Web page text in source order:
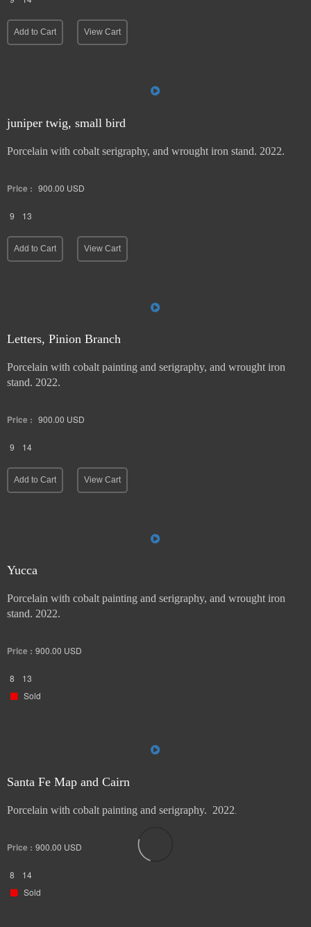
Add to Cart View Cart
juniper twig, small bird
Porcelain with cobalt serigraphy, and wrought iron stand. 2022.
Price : 900.00 USD
9 13
Add to Cart View Cart
Letters, Pinion Branch
Porcelain with cobalt painting and serigraphy, and wrought iron
stand. 2022.
Price : 900.00 USD
9 14
Add to Cart View Cart
Yucca
Porcelain with cobalt painting and serigraphy, and wrought iron
stand. 2022.
Price : 900.00 USD
8
13
Sold
Santa Fe Map and Cairn
Porcelain with cobalt painting and serigraphy. 2022
Price : 900.00 USD
8
14
Sold